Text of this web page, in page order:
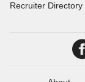
Recruiter Directory